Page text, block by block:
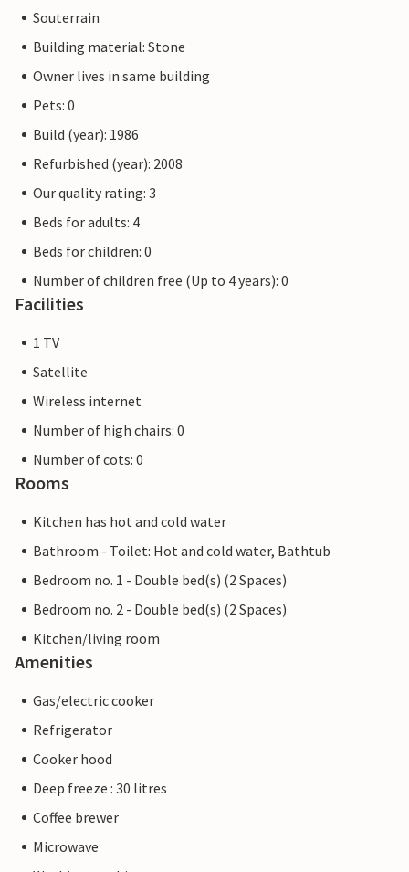
Souterrain
Building material: Stone
Owner lives in same building
Pets: 0
Build (year): 1986
Refurbished (year): 2008
Our quality rating: 3
Beds for adults: 4
Beds for children: 0
Number of children free (Up to 4 years): 0
Facilities
1 TV
Satellite
Wireless internet
Number of high chairs: 0
Number of cots: 0
Rooms
Kitchen has hot and cold water
Bathroom - Toilet: Hot and cold water, Bathtub
Bedroom no. 1 - Double bed(s) (2 Spaces)
Bedroom no. 2 - Double bed(s) (2 Spaces)
Kitchen/living room
Amenities
Gas/electric cooker
Refrigerator
Cooker hood
Deep freeze : 30 litres
Coffee brewer
Microwave